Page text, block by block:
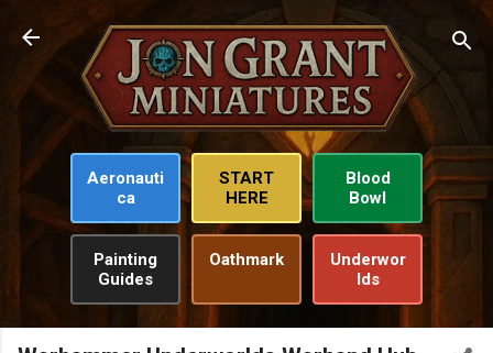
Skip to main content
Aeronauti
ca
START
HERE
Blood
Bowl
Painting
Guides
Oathmark
Underwor
lds